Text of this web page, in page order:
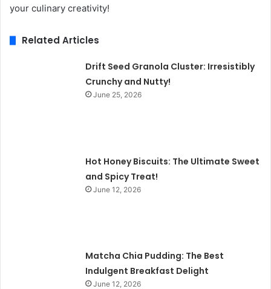
your culinary creativity!
Related Articles
Drift Seed Granola Cluster: Irresistibly
Crunchy and Nutty!
June 25, 2026
Hot Honey Biscuits: The Ultimate Sweet
and Spicy Treat!
June 12, 2026
Matcha Chia Pudding: The Best
Indulgent Breakfast Delight
June 12, 2026